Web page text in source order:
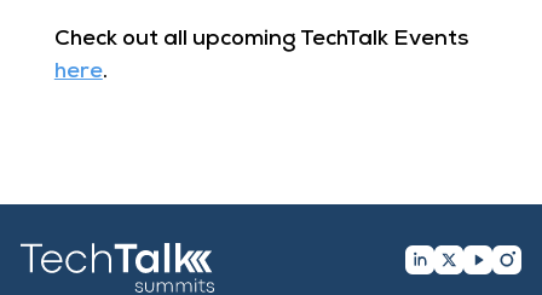
Check out all upcoming TechTalk Events
here.